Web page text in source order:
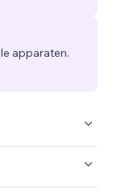
apparaten.